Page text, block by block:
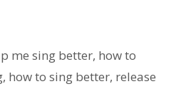
me sing better, how to
, how to sing better, release